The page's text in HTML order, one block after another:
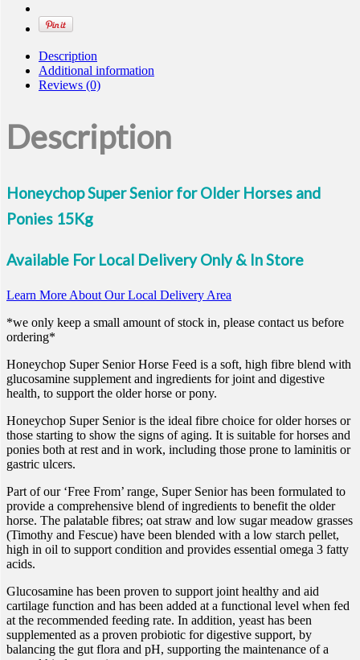
Description
Additional information
Reviews (0)
Description
Honeychop Super Senior for Older Horses and
Ponies 15Kg
Available For Local Delivery Only & In Store
Learn More About Our Local Delivery Area
*we only keep a small amount of stock in, please contact us before
ordering*
Honeychop Super Senior Horse Feed is a soft, high fibre blend with
glucosamine supplement and ingredients for joint and digestive
health, to support the older horse or pony.
Honeychop Super Senior is the ideal fibre choice for older horses or
those starting to show the signs of aging. It is suitable for horses and
ponies both at rest and in work, including those prone to laminitis or
gastric ulcers.
Part of our ‘Free From’ range, Super Senior has been formulated to
provide a comprehensive blend of ingredients to benefit the older
horse. The palatable fibres; oat straw and low sugar meadow grasses
(Timothy and Fescue) have been blended with a low starch pellet,
high in oil to support condition and provides essential omega 3 fatty
acids.
Glucosamine has been proven to support joint healthy and aid
cartilage function and has been added at a functional level when fed
at the recommended feeding rate. In addition, yeast has been
supplemented as a proven probiotic for digestive support, by
balancing the gut flora and pH, supporting the maintenance of a